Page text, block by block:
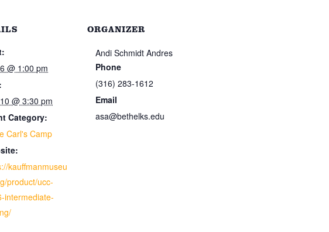
@ 1:00 pm
@ 3:30 pm
Category:
Carl's Camp
kauffmanmuseu
product/ucc-
intermediate-
ORGANIZER
Andi Schmidt Andres
Phone
(316) 283-1612
Email
asa@bethelks.edu